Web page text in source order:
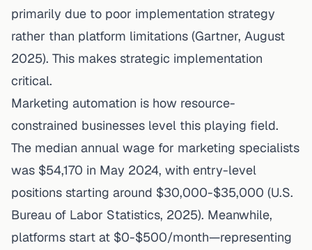
primarily due to poor implementation strategy
rather than platform limitations (Gartner, August
2025). This makes strategic implementation
critical.
Marketing automation is how resource-
constrained businesses level this playing field.
The median annual wage for marketing specialists
was $54,170 in May 2024, with entry-level
positions starting around $30,000-$35,000 (U.S.
Bureau of Labor Statistics, 2025). Meanwhile,
platforms start at $0-$500/month—representing